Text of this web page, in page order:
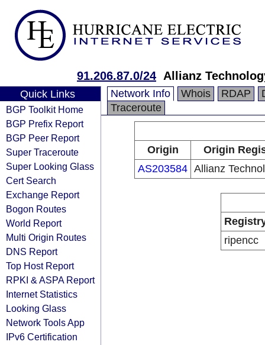
91.206.87.0/24 Allianz
Quick Links
BGP Toolkit Home
BGP Prefix Report
BGP Peer Report
Super Traceroute
Super Looking Glass
Cert Search
Exchange Report
Bogon Routes
World Report
Multi Origin Routes
DNS Report
Top Host Report
RPKI & ASPA Report
Internet Statistics
Looking Glass
Network Tools App
IPv6 Certification
Network Info Whois RDAP
Traceroute
Origin
Origin
AS203584 Allianz
ripencc